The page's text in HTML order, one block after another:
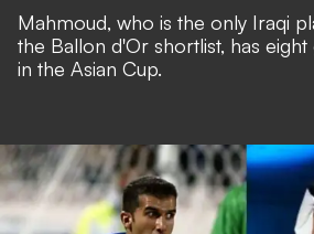
Mahmoud, who is the only Iraqi
the Ballon d'Or shortlist, has
in the Asian Cup.